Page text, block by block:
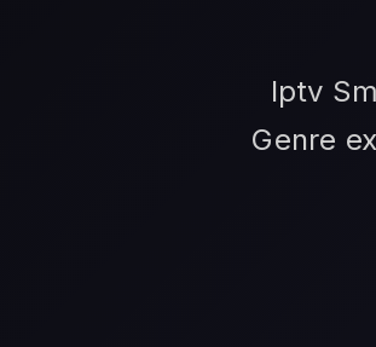
Iptv
Genre